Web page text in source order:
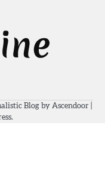
Blog by Ascendoor|
.